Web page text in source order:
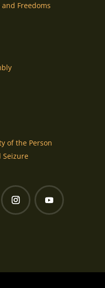
Freedoms
of the Person
Seizure